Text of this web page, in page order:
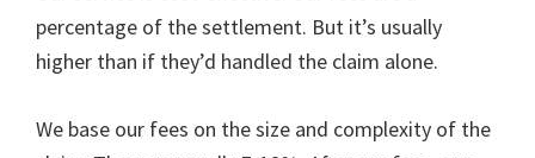
percentage of the settlement. But it’s usually
higher than if they’d handled the claim alone.
We base our fees on the size and complexity of the